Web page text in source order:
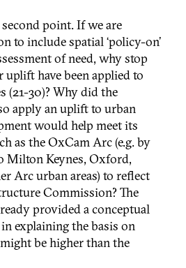
point. If we are
to include spatial ‘policy-on’
of need, why stop
uplift have been applied to
(21-30)? Why did the
apply an uplift to urban
would help meet its
as the OxCam Arc (e.g. by
Milton Keynes, Oxford,
Arc urban areas) to reflect
Commission? The
provided a conceptual
explaining the basis on
be higher than the